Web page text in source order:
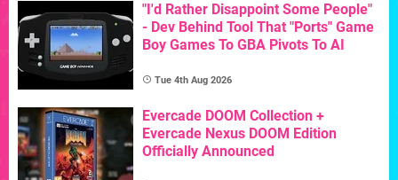
"I'd Rather Disappoint Some People"
- Dev Behind Tool That "Ports" Game
Boy Games To GBA Pivots To AI
Tue 4th Aug 2026
Evercade DOOM Collection +
Evercade Nexus DOOM Edition
Officially Announced